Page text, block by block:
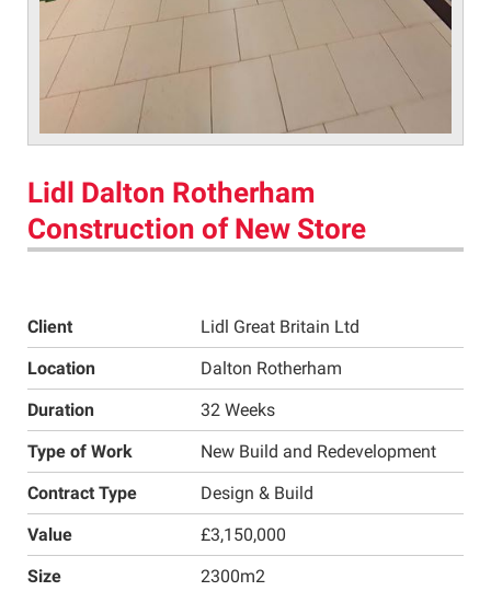
Lidl Dalton Rotherham
Construction of New Store
Client
Lidl Great Britain Ltd
Location
Dalton Rotherham
Duration
32 Weeks
Type of Work
New Build and Redevelopment
Contract Type
Design & Build
Value
£3,150,000
Size
2300m2